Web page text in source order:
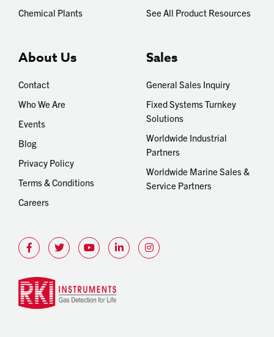
Chemical Plants
See All Product Resources
About Us
Contact
Who We Are
Events
Blog
Privacy Policy
Terms & Conditions
Careers
Sales
General Sales Inquiry
Fixed Systems Turnkey
Solutions
Worldwide Industrial
Partners
Worldwide Marine Sales &
Service Partners